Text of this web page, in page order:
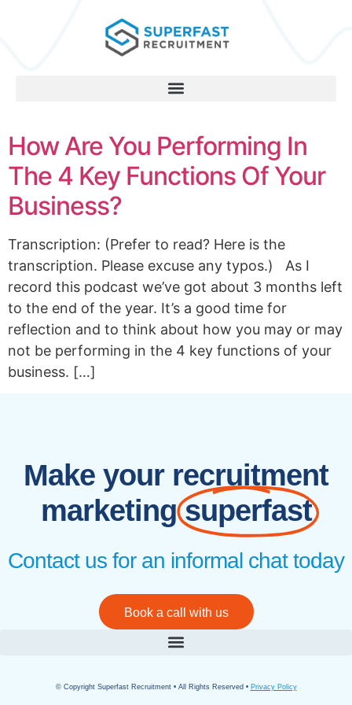
How Are You Performing In
The 4 Key Functions Of Your
Business?
Transcription: (Prefer to read? Here is the
transcription. Please excuse any typos.) As I
record this podcast we’ve got about 3 months left
to the end of the year. It’s a good time for
reflection and to think about how you may or may
not be performing in the 4 key functions of your
business. […]
Make your recruitment
marketing superfast
Contact us for an informal chat today
Book a call with us
© Copyright Superfast Recruitment • All Rights Reserved • Privacy Policy